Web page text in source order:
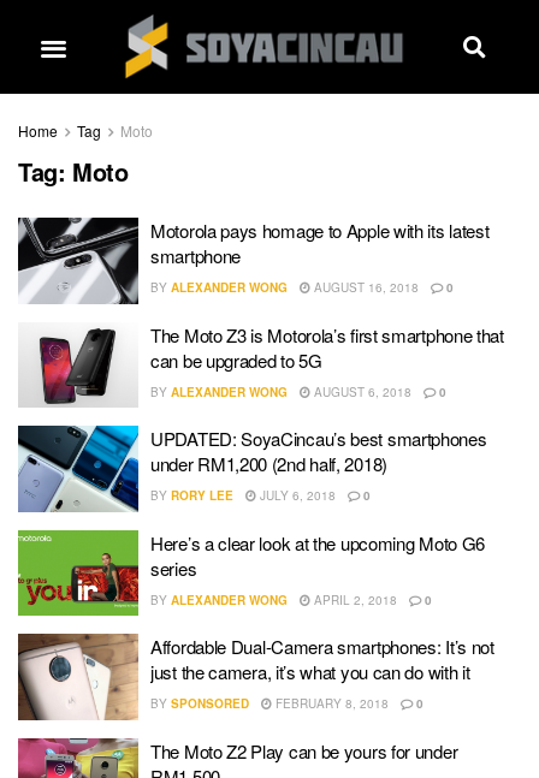
Home Tag Moto
Tag: Moto
Motorola pays homage to Apple with its latest
smartphone
BY ALEXANDER WONG AUGUST 16, 2018 0
The Moto Z3 is Motorola’s first smartphone that
can be upgraded to 5G
BY ALEXANDER WONG AUGUST 6, 2018 0
UPDATED: SoyaCincau’s best smartphones
under RM1,200 (2nd half, 2018)
BY RORY LEE JULY 6, 2018 0
Here’s a clear look at the upcoming Moto G6
series
BY ALEXANDER WONG APRIL 2, 2018 0
Affordable Dual-Camera smartphones: It’s not
just the camera, it’s what you can do with it
BY SPONSORED FEBRUARY 8, 2018 0
The Moto Z2 Play can be yours for under